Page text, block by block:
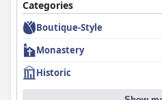
walking distance to many of the
hotel provides a variety of rooms
and tastefully decorated. The
cleanliness according to a variety
personnel demonstrate a high
expectations. The
options with some guests
For families traveling to Prague,
Categories
Boutique-Style
Monastery
Historic